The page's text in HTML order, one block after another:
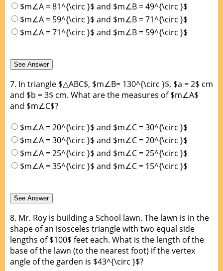
$m∠A = 81^{\circ }$ and $m∠B = 49^{\circ }$
$m∠A = 59^{\circ }$ and $m∠B = 71^{\circ }$
$m∠A = 71^{\circ }$ and $m∠B = 59^{\circ }$
7. In triangle $△ABC$, $m∠B= 130^{\circ }$, $a = 2$ cm
and $b = 3$ cm. What are the measures of $m∠A$
and $m∠C$?
$m∠A = 20^{\circ }$ and $m∠C = 30^{\circ }$
$m∠A = 30^{\circ }$ and $m∠C = 20^{\circ }$
$m∠A = 25^{\circ }$ and $m∠C = 25^{\circ }$
$m∠A = 35^{\circ }$ and $m∠C = 15^{\circ }$
8. Mr. Roy is building a School lawn. The lawn is in the
shape of an isosceles triangle with two equal side
lengths of $100$ feet each. What is the length of the
base of the lawn (to the nearest foot) if the vertex
angle of the garden is $43^{\circ }$?